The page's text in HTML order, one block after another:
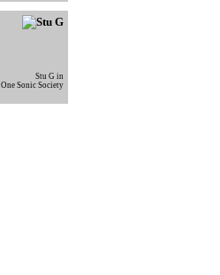
Stu G in
One Sonic Society